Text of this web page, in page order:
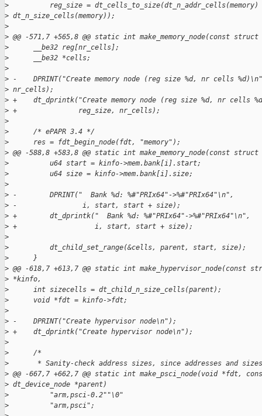
>
reg_size =
> dt_n_size_cells(memory));
>
> @@ -571,7 +565,8 @@ static int make_memory_node(const
>
      __be32 reg[nr_cells];
>
      __be32 *cells;
>
> -    DPRINT("Create memory node (reg size %d, nr cells
> nr_cells);
> +    dt_dprintk("Create memory node (reg size %d, nr cells
> +               reg_size, nr_cells);
>
>
      /* ePAPR 3.4 */
>
      res = fdt_begin_node(fdt, "memory");
> @@ -588,8 +583,8 @@ static int make_memory_node(const
>
          u64 start = kinfo->mem.bank[i].start;
>
          u64 size = kinfo->mem.bank[i].size;
>
> -        DPRINT("  Bank %d: %#"PRIx64"->%#"PRIx64"\n",
> -                i, start, start + size);
> +        dt_dprintk("  Bank %d: %#"PRIx64"->%#"PRIx64"\n",
> +                   i, start, start + size);
>
>
          dt_child_set_range(&cells, parent, start, size);
>
      }
> @@ -618,7 +613,7 @@ static int make_hypervisor_node(const
> *kinfo,
>
      int sizecells = dt_child_n_size_cells(parent);
>
      void *fdt = kinfo->fdt;
>
> -    DPRINT("Create hypervisor node\n");
> +    dt_dprintk("Create hypervisor node\n");
>
>
      /*
>
* Sanity-check address sizes, since addresses and
> @@ -667,7 +662,7 @@ static int make_psci_node(void *fdt,
> dt_device_node *parent)
>
          "arm,psci-0.2""\0"
>
          "arm,psci";